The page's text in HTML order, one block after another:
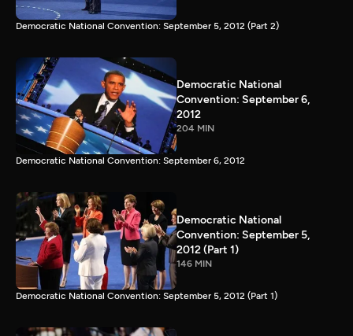
Democratic National Convention: September 5, 2012 (Part 2)
Democratic National
Convention: September 6,
2012
204 MIN
Democratic National Convention: September 6, 2012
Democratic National
Convention: September 5,
2012 (Part 1)
146 MIN
Democratic National Convention: September 5, 2012 (Part 1)